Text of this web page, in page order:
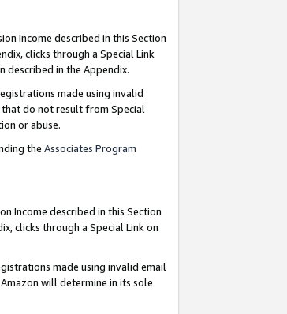
Income described in this Section
clicks through a Special Link
described in the Appendix.
made using invalid
do not result from Special
or abuse.
the Associates Program
Income described in this Section
clicks through a Special Link on
made using invalid email
will determine in its sole